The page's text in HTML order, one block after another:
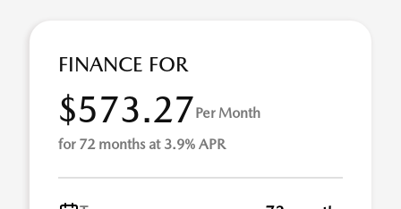
FINANCE FOR
$573.27Per Month
for 72 months at 3.9% APR